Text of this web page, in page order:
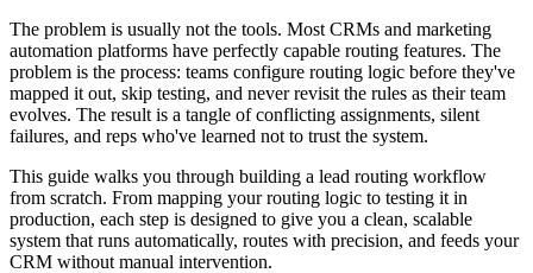
The problem is usually not the tools. Most CRMs and marketing
automation platforms have perfectly capable routing features. The
problem is the process: teams configure routing logic before they've
mapped it out, skip testing, and never revisit the rules as their team
evolves. The result is a tangle of conflicting assignments, silent
failures, and reps who've learned not to trust the system.
This guide walks you through building a lead routing workflow
from scratch. From mapping your routing logic to testing it in
production, each step is designed to give you a clean, scalable
system that runs automatically, routes with precision, and feeds your
CRM without manual intervention.